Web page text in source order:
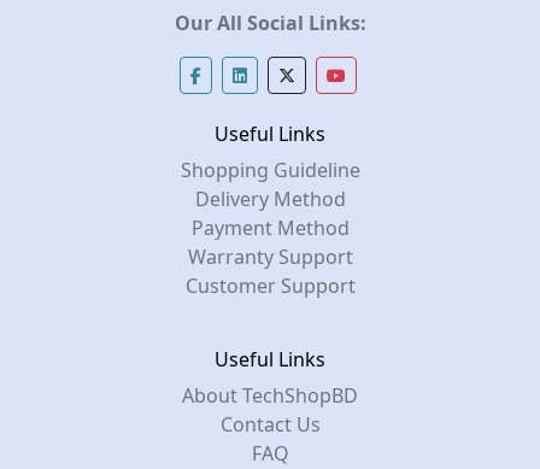
Our All Social Links:
Useful Links
Shopping Guideline
Delivery Method
Payment Method
Warranty Support
Customer Support
Useful Links
About TechShopBD
Contact Us
FAQ